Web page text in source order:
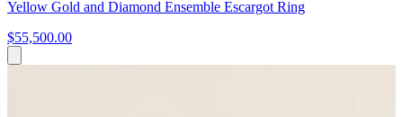
Yellow Gold and Diamond Ensemble Escargot Ring
$55,500.00